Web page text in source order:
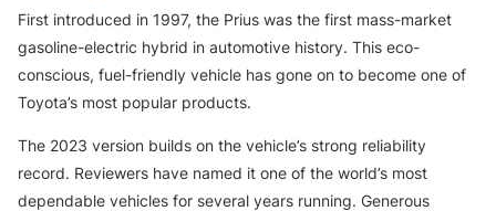
First introduced in 1997, the Prius was the first mass-market
gasoline-electric hybrid in automotive history. This eco-
conscious, fuel-friendly vehicle has gone on to become one of
Toyota’s most popular products.
The 2023 version builds on the vehicle’s strong reliability
record. Reviewers have named it one of the world’s most
dependable vehicles for several years running. Generous